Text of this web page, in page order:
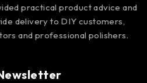
practical product advice and
delivery to DIY customers,
and professional polishers.